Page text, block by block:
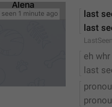
last
last
eh
last